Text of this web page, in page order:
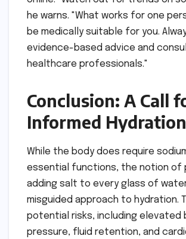
he warns. "What works for one
be medically suitable for you.
evidence-based advice and
healthcare professionals."
Conclusion: A Call
Informed Hydration
While the body does require
essential functions, the notion of
adding salt to every glass of
misguided approach to hydration.
potential risks, including elevated
pressure, fluid retention, and